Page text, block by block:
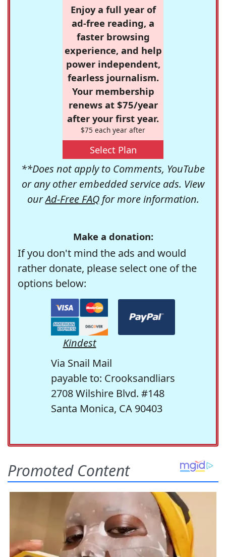
Enjoy a full year of
ad-free reading, a
faster browsing
experience, and help
power independent,
fearless journalism.
Your membership
renews at $75/year
after your first year.
$75 each year after
Select Plan
**Does not apply to Comments, YouTube
or any other embedded service ads. View
ourAd-Free FAQfor more information.
Make a donation:
If you don't mind the ads and would
rather donate, please select one of the
options below:
Kindest
Via Snail Mail
payable to: Crooksandliars
2708 Wilshire Blvd. #148
Santa Monica, CA 90403